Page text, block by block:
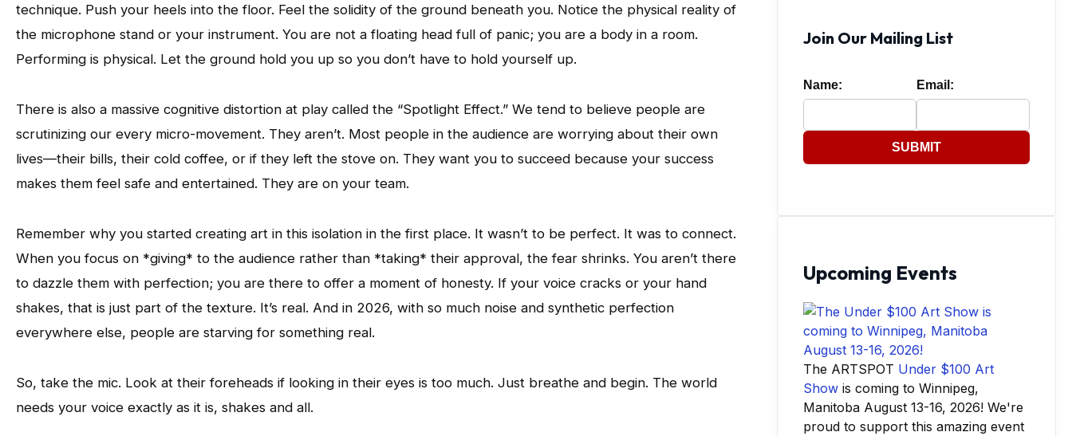
technique. Push your heels into the floor. Feel the solidity of the ground beneath you. Notice the physical reality of
the microphone stand or your instrument. You are not a floating head full of panic; you are a body in a room.
Performing is physical. Let the ground hold you up so you don’t have to hold yourself up.
There is also a massive cognitive distortion at play called the “Spotlight Effect.” We tend to believe people are
scrutinizing our every micro-movement. They aren’t. Most people in the audience are worrying about their own
lives—their bills, their cold coffee, or if they left the stove on. They want you to succeed because your success
makes them feel safe and entertained. They are on your team.
Remember why you started creating art in this isolation in the first place. It wasn’t to be perfect. It was to connect.
When you focus on *giving* to the audience rather than *taking* their approval, the fear shrinks. You aren’t there
to dazzle them with perfection; you are there to offer a moment of honesty. If your voice cracks or your hand
shakes, that is just part of the texture. It’s real. And in 2026, with so much noise and synthetic perfection
everywhere else, people are starving for something real.
So, take the mic. Look at their foreheads if looking in their eyes is too much. Just breathe and begin. The world
needs your voice exactly as it is, shakes and all.
Join Our Mailing List
Name: Email:
SUBMIT
Upcoming Events
The ARTSPOT Under $100 Art
Show is coming to Winnipeg,
Manitoba August 13-16, 2026! We're
proud to support this amazing event